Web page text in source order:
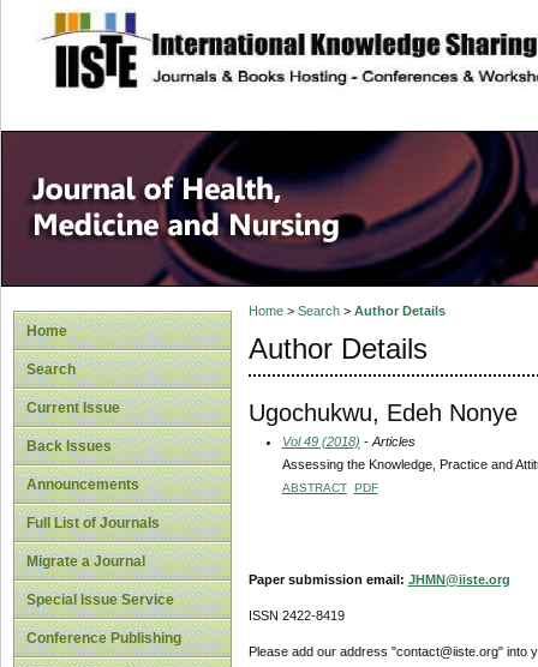
site description
Home
Search
Current Issue
Back Issues
Announcements
Full List of Journals
Migrate a Journal
Special Issue Service
Conference Publishing
Home> Search> Author Details
Author Details
Ugochukwu, Edeh Nonye
Vol 49 (2018) - Articles
Assessing the Knowledge, Practice and
ABSTRACT PDF
Paper submission email: JHMN@iiste.org
ISSN 2422-8419
Please add our address "contact@iiste.org" into